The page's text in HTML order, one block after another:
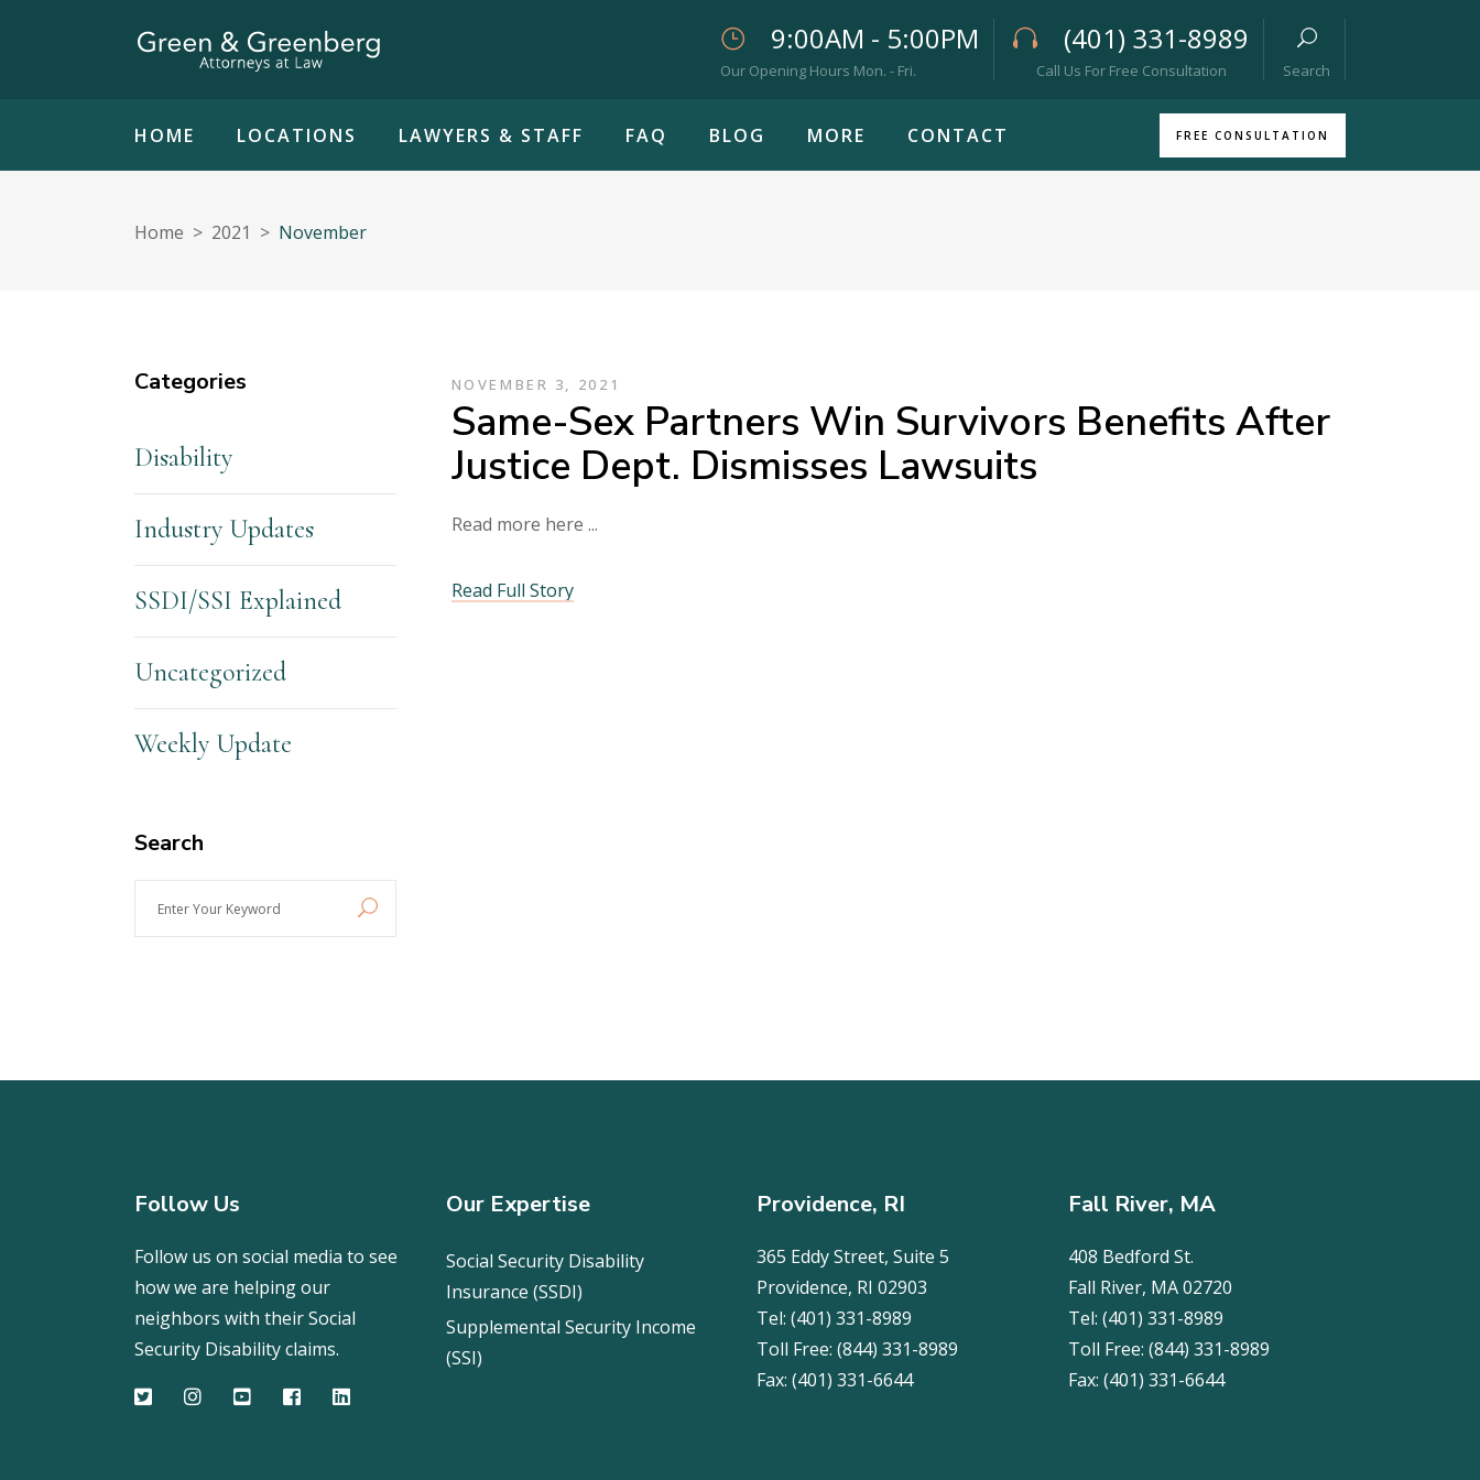
9:00AM - 5:00PM
Our Opening Hours Mon. - Fri.
(401) 331-8989
Call Us For Free Consultation Search
HOME LOCATIONS LAWYERS & STAFF FAQ BLOG MORE CONTACT FREE CONSULTATION
Home > 2021 > November
NOVEMBER 3, 2021
Same-Sex Partners Win Survivors Benefits After
Justice Dept. Dismisses Lawsuits
Read more here
Read Full Story
Categories
Disability
Industry Updates
SSDI/SSI Explained
Uncategorized
Weekly Update
Search
Follow Us
Follow us on social media to see
how we are helping our
neighbors with their Social
Security Disability claims.
Our Expertise
Social Security Disability
Insurance (SSDI)
Supplemental Security Income
(SSI)
Providence, RI
365 Eddy Street, Suite 5
Providence, RI 02903
Tel: (401) 331-8989
Toll Free: (844) 331-8989
Fax: (401) 331-6644
Fall River, MA
408 Bedford St.
Fall River, MA 02720
Tel: (401) 331-8989
Toll Free: (844) 331-8989
Fax: (401) 331-6644